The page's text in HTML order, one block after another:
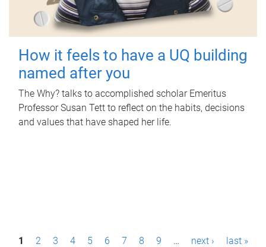
How it feels to have a UQ building
named after you
The Why? talks to accomplished scholar Emeritus
Professor Susan Tett to reflect on the habits, decisions
and values that have shaped her life.
P1 2 3 4 5 6 7 8 9 … next › last »